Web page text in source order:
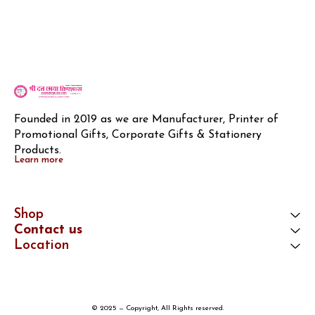
Founded in 2019 as we are Manufacturer, Printer of
Promotional Gifts, Corporate Gifts & Stationery
Products.
Learn more
Shop
Contact us
Location
© 2025 — Copyright, All Rights reserved.